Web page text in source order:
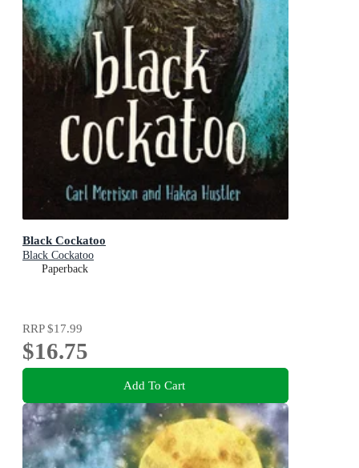
Black Cockatoo
Black Cockatoo
Paperback
RRP$17.99
$16.75
Add To Cart